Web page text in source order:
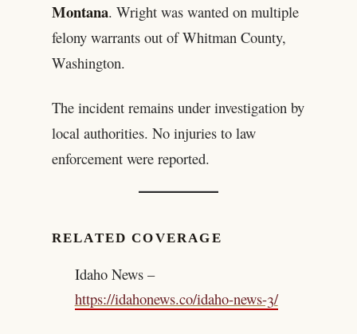
Montana. Wright was wanted on multiple
felony warrants out of Whitman County,
Washington.
The incident remains under investigation by
local authorities. No injuries to law
enforcement were reported.
RELATED COVERAGE
Idaho News –
https://idahonews.co/idaho-news-3/